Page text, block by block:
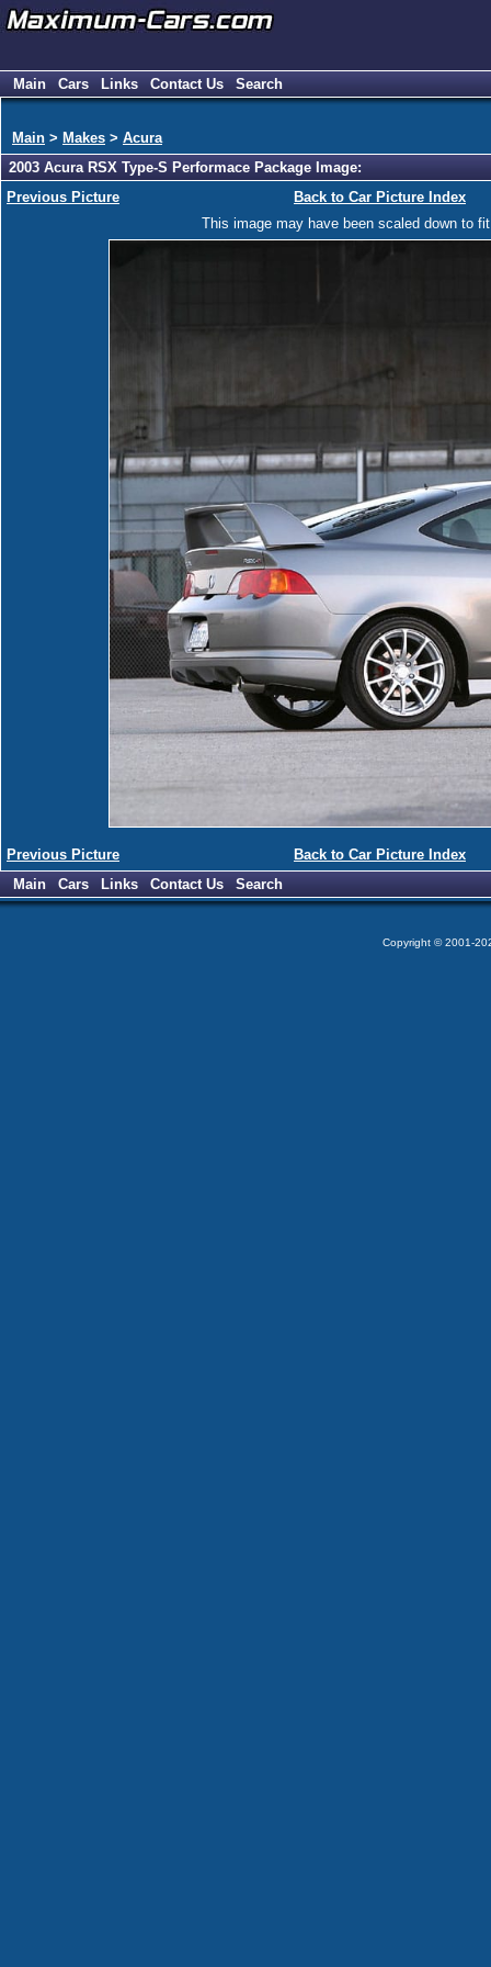
Main Cars Links Contact Us Search
Main > Makes > Acura
2003 Acura RSX Type-S Performace Package Image:
Previous Picture
Back to Car Picture Index
This image may have been scaled down to
Previous Picture
Back to Car Picture Index
Main
Cars Links Contact Us Search
Copyright © 2001-